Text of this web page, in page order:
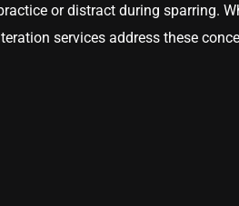
or distract during sparring.
services address these